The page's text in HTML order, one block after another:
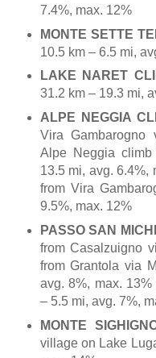
7.4%, max. 12%
MONTE SETTE
10.5 km – 6.5 mi,
LAKE NARET
31.2 km – 19.3 mi,
ALPE NEGGIA
Vira Gambarogno
Alpe Neggia
13.5 mi, avg. 6.4%,
from Vira
9.5%, max. 12%
PASSO SAN
from Casalzuigno
from Grantola via
avg. 8%, max.
– 5.5 mi, avg. 7%,
MONTE
village on Lake